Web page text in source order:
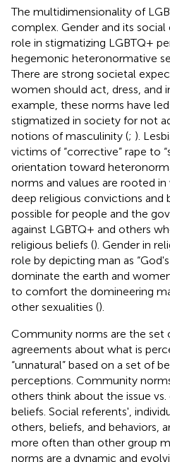
The multidimensionality of
complex. Gender and its
role in stigmatizing LGBTQ+
hegemonic heteronormative
There are strong societal
women should act, dress, and
example, these norms have
stigmatized in society for not
notions of masculinity (; ).
victims of “corrective” rape to
orientation toward
norms and values are rooted in
deep religious convictions and
possible for people and the
against LGBTQ+ and others
religious beliefs (). Gender in
role by depicting man as
dominate the earth and
to comfort the domineering
other sexualities ().
Community norms are the set
agreements about what is
“unnatural” based on a set of
perceptions. Community
others think about the issue
beliefs. Social referents',
others, beliefs, and behaviors,
more often than other group
norms are a dynamic and